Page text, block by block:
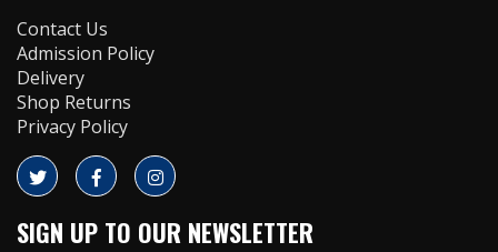
Contact Us
Admission Policy
Delivery
Shop Returns
Privacy Policy
SIGN UP TO OUR NEWSLETTER